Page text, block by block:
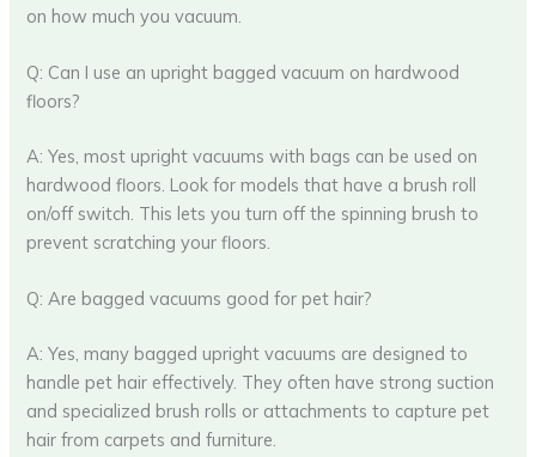
on how much you vacuum.
Q: Can I use an upright bagged vacuum on hardwood
floors?
A: Yes, most upright vacuums with bags can be used on
hardwood floors. Look for models that have a brush roll
on/off switch. This lets you turn off the spinning brush to
prevent scratching your floors.
Q: Are bagged vacuums good for pet hair?
A: Yes, many bagged upright vacuums are designed to
handle pet hair effectively. They often have strong suction
and specialized brush rolls or attachments to capture pet
hair from carpets and furniture.